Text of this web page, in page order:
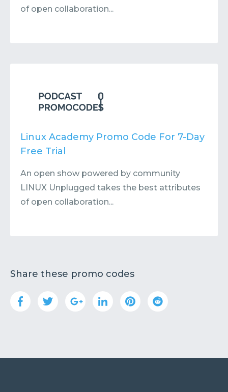
of open collaboration...
Linux Academy Promo Code For 7-Day
Free Trial
An open show powered by community
LINUX Unplugged takes the best attributes
of open collaboration...
Share these promo codes